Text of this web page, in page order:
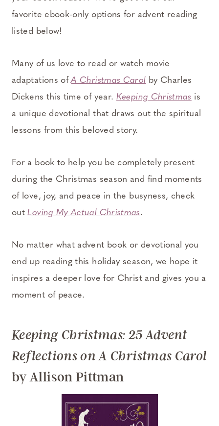
favorite ebook-only options for advent reading
listed below!
Many of us love to read or watch movie
adaptations ofA Christmas Carol by Charles
Dickens this time of year. Keeping Christmas is
a unique devotional that draws out the spiritual
lessons from this beloved story.
For a book to help you be completely present
during the Christmas season and find moments
of love, joy, and peace in the busyness, check
outLoving My Actual Christmas.
No matter what advent book or devotional you
end up reading this holiday season, we hope it
inspires a deeper love for Christ and gives you a
moment of peace.
Keeping Christmas: 25 Advent
Reflections on A Christmas Carol
by Allison Pittman